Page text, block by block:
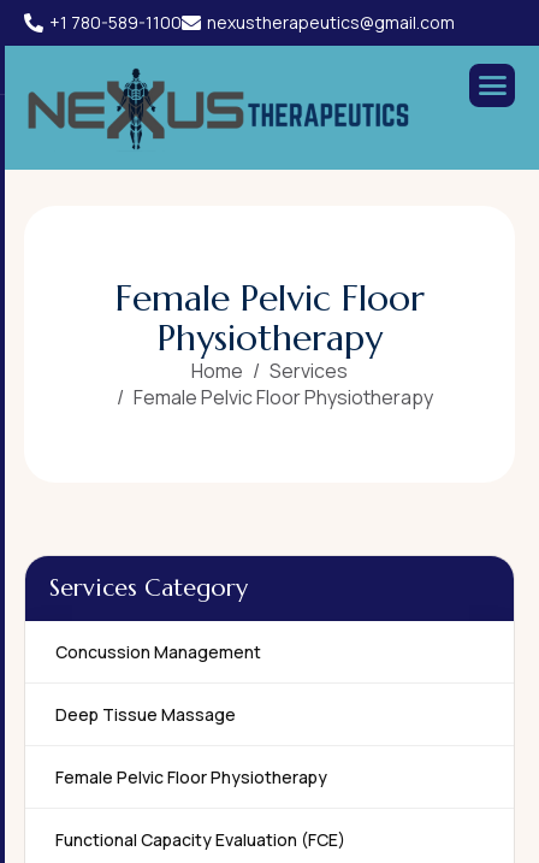
+1 780-589-1100 nexustherapeutics@gmail.com
Female Pelvic Floor
Physiotherapy
Home
Services
Female Pelvic Floor Physiotherapy
Services Category
Concussion Management
Deep Tissue Massage
Female Pelvic Floor Physiotherapy
Functional Capacity Evaluation (FCE)